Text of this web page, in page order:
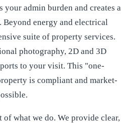
your admin burden and creates a
energy and electrical
suite of property services.
photography, 2D and 3D
to your visit. This "one-
is compliant and market-
of what we do. We provide clear,